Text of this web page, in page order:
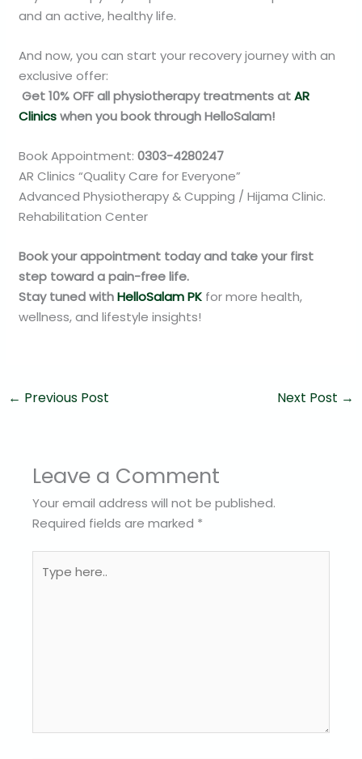
and an active, healthy life.
And now, you can start your recovery journey with an
exclusive offer:
Get 10% OFF all physiotherapy treatments atAR
Clinicswhen you book through HelloSalam!
Book Appointment:0303-4280247
AR Clinics “Quality Care for Everyone”
Advanced Physiotherapy & Cupping / Hijama Clinic.
Rehabilitation Center
Book your appointment today and take your first
step toward a pain-free life.
Stay tuned withHelloSalam PK for more health,
wellness, and lifestyle insights!
← Previous Post Next Post →
Leave a Comment
Your email address will not be published.
Required fields are marked *
here..